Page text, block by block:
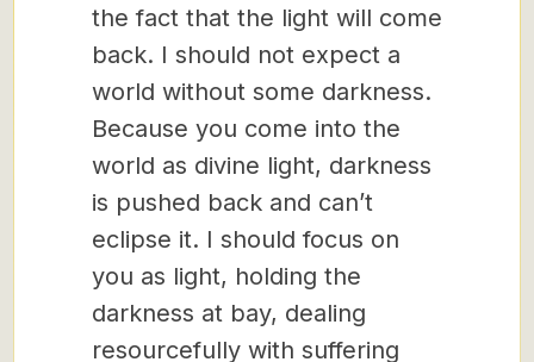
the fact that the light will come
back. I should not expect a
world without some darkness.
Because you come into the
world as divine light, darkness
is pushed back and can’t
eclipse it. I should focus on
you as light, holding the
darkness at bay, dealing
resourcefully with suffering